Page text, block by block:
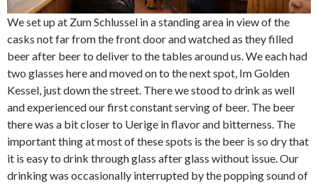
We set up at Zum Schlussel in a standing area in view of the
casks not far from the front door and watched as they filled
beer after beer to deliver to the tables around us. We each had
two glasses here and moved on to the next spot, Im Golden
Kessel, just down the street. There we stood to drink as well
and experienced our first constant serving of beer. The beer
there was a bit closer to Uerige in flavor and bitterness. The
important thing at most of these spots is the beer is so dry that
it is easy to drink through glass after glass without issue. Our
drinking was occasionally interrupted by the popping sound of